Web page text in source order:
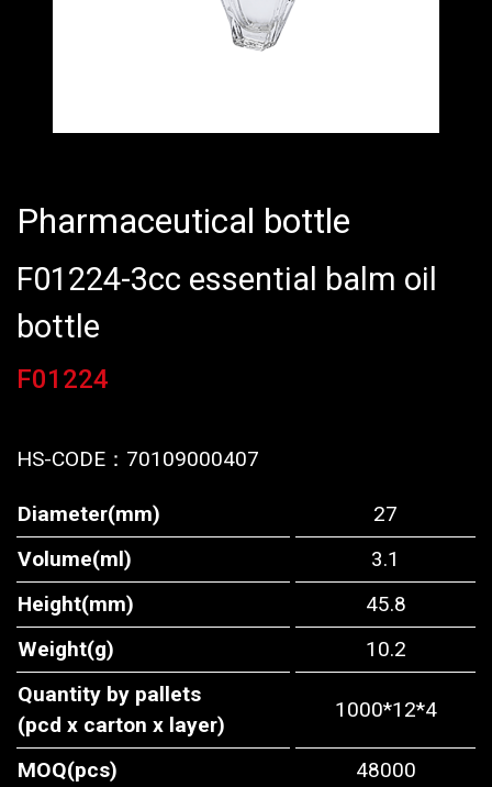
Pharmaceutical bottle
F01224-3cc essential balm oil
bottle
F01224
HS-CODE： 70109000407
Diameter(mm)
27
Volume(ml)
3.1
Height(mm)
45.8
Weight(g)
10.2
Quantity by pallets
(pcd x carton x layer)
1000*12*4
MOQ(pcs)
48000